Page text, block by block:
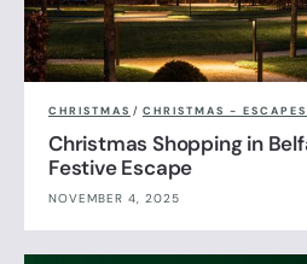
CHRISTMAS / CHRISTMAS - ESCAPES
Christmas Shopping in
Festive Escape
NOVEMBER 4, 2025